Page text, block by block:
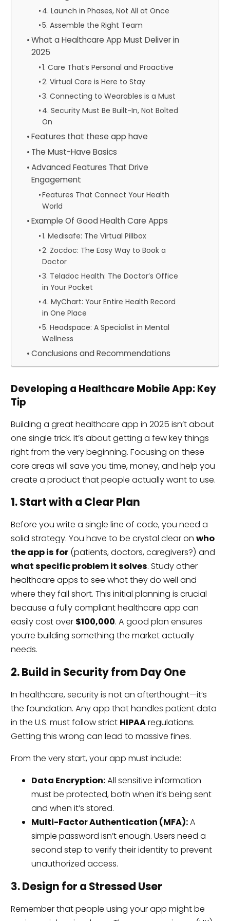
4. Launch in Phases, Not All at Once
5. Assemble the Right Team
What a Healthcare App Must Deliver in
2025
1. Care That’s Personal and Proactive
2. Virtual Care is Here to Stay
3. Connecting to Wearables is a Must
4. Security Must Be Built-In, Not Bolted
On
Features that these app have
The Must-Have Basics
Advanced Features That Drive
Engagement
Features That Connect Your Health
World
Example Of Good Health Care Apps
1. Medisafe: The Virtual Pillbox
2. Zocdoc: The Easy Way to Book a
Doctor
3. Teladoc Health: The Doctor’s Office
in Your Pocket
4. MyChart: Your Entire Health Record
in One Place
5. Headspace: A Specialist in Mental
Wellness
Conclusions and Recommendations
Developing a Healthcare Mobile App: Key
Tip
Building a great healthcare app in 2025 isn’t about
one single trick. It’s about getting a few key things
right from the very beginning. Focusing on these
core areas will save you time, money, and help you
create a product that people actually want to use.
1. Start with a Clear Plan
Before you write a single line of code, you need a
solid strategy. You have to be crystal clear on who
the app is for(patients, doctors, caregivers?) and
what specific problem it solves. Study other
healthcare apps to see what they do well and
where they fall short. This initial planning is crucial
because a fully compliant healthcare app can
easily cost over $100,000. A good plan ensures
you’re building something the market actually
needs.
2. Build in Security from Day One
In healthcare, security is not an afterthought—it’s
the foundation. Any app that handles patient data
in the U.S. must follow strict HIPAAregulations.
Getting this wrong can lead to massive fines.
From the very start, your app must include:
Data Encryption:All sensitive information
must be protected, both when it’s being sent
and when it’s stored.
Multi-Factor Authentication (MFA):A
simple password isn’t enough. Users need a
second step to verify their identity to prevent
unauthorized access.
3. Design for a Stressed User
Remember that people using your app might be